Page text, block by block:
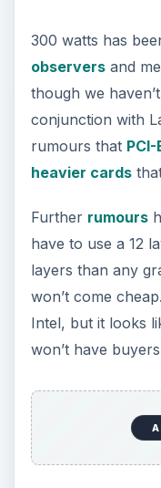
300 watts has
observersand
though we
conjunction with
rumours that
heavier cards
Further rumours
have to use a 12
layers than any
won’t come
Intel, but it looks
won’t have